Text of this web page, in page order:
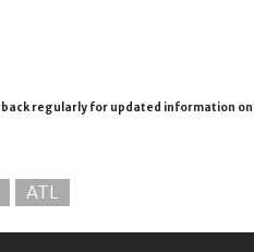
regularly for updated information
ATL